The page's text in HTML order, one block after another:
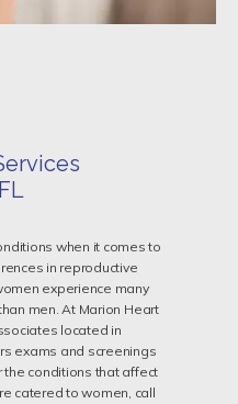
when it comes to
in reproductive
experience many
men. At Marion Heart
located in
exams and screenings
conditions that affect
catered to women, call